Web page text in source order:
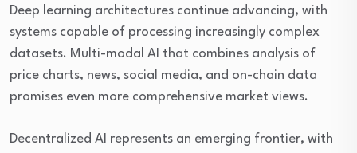
Deep learning architectures continue advancing, with
systems capable of processing increasingly complex
datasets. Multi-modal AI that combines analysis of
price charts, news, social media, and on-chain data
promises even more comprehensive market views.
Decentralized AI represents an emerging frontier, with